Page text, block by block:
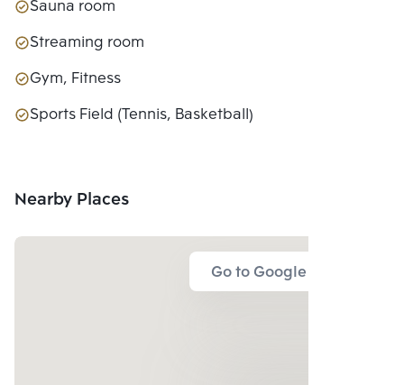
Sauna room
Streaming room
Gym, Fitness
Sports Field (Tennis, Basketball)
Nearby Places
Go to Google Map